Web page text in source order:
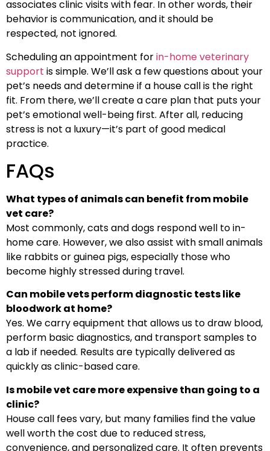
associates clinic visits with fear. In other words, their
behavior is communication, and it should be
respected, not ignored.
Scheduling an appointment forin-home veterinary
support is simple. We’ll ask a few questions about your
pet’s needs and determine if a house call is the right
fit. From there, we’ll create a care plan that puts your
pet’s emotional well-being first. After all, reducing
stress is not a luxury—it’s part of good medical
practice.
FAQs
What types of animals can benefit from mobile
vet care?
Most commonly, cats and dogs respond well to in-
home care. However, we also assist with small animals
like rabbits or guinea pigs, especially those who
become highly stressed during travel.
Can mobile vets perform diagnostic tests like
bloodwork at home?
Yes. We carry equipment that allows us to draw blood,
perform basic diagnostics, and transport samples to
a lab if needed. Results are typically delivered as
quickly as clinic-based care.
Is mobile vet care more expensive than going to a
clinic?
House call fees vary, but many families find the value
well worth the cost due to reduced stress,
convenience, and personalized care. It often prevents